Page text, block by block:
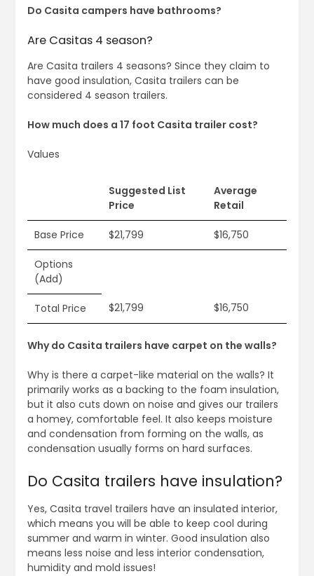
Do Casita campers have bathrooms?
Are Casitas 4 season?
Are Casita trailers 4 seasons? Since they claim to
have good insulation, Casita trailers can be
considered 4 season trailers.
How much does a 17 foot Casita trailer cost?
Values
Suggested List
Price
Average
Retail
Base Price $21,799 $16,750
Options
(Add)
Total Price $21,799 $16,750
Why do Casita trailers have carpet on the walls?
Why is there a carpet-like material on the walls? It
primarily works as a backing to the foam insulation,
but it also cuts down on noise and gives our trailers
a homey, comfortable feel. It also keeps moisture
and condensation from forming on the walls, as
condensation usually forms on hard surfaces.
Do Casita trailers have insulation?
Yes, Casita travel trailers have an insulated interior,
which means you will be able to keep cool during
summer and warm in winter. Good insulation also
means less noise and less interior condensation,
humidity and mold issues!